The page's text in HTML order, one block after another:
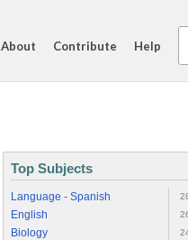
About Contribute Help
Top Subjects
Language - Spanish
English
Biology